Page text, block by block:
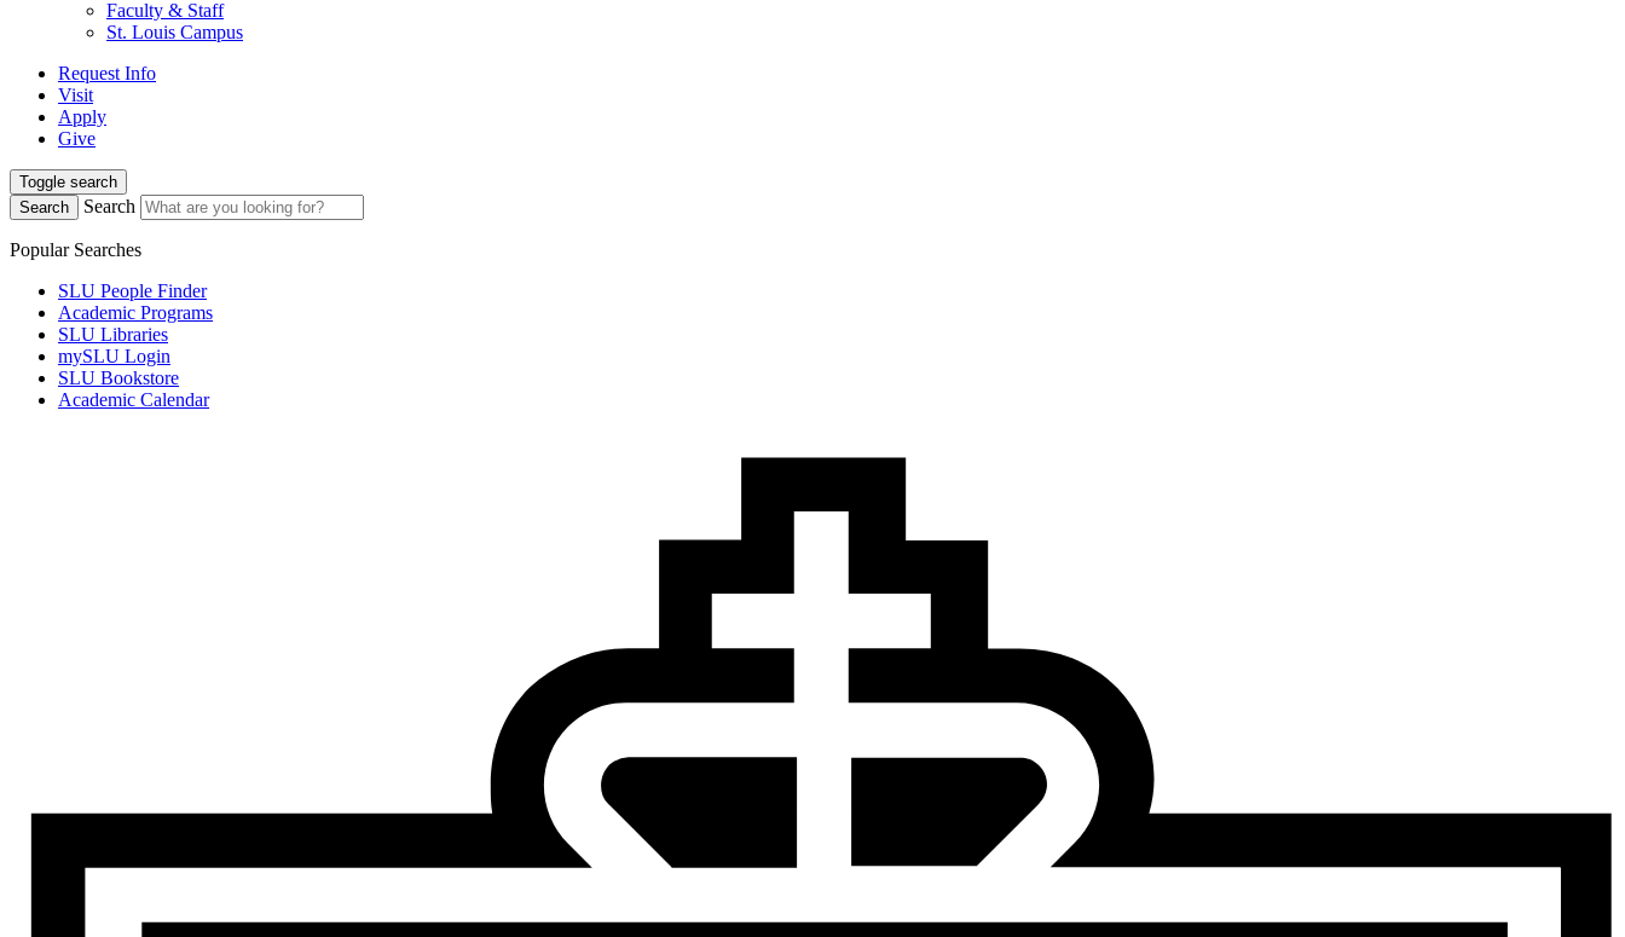
Faculty & Staff
St. Louis Campus
Request Info
Visit
Apply
Give
Toggle search
Search
Search
Popular Searches
SLU People Finder
Academic Programs
SLU Libraries
mySLU Login
SLU Bookstore
Academic Calendar